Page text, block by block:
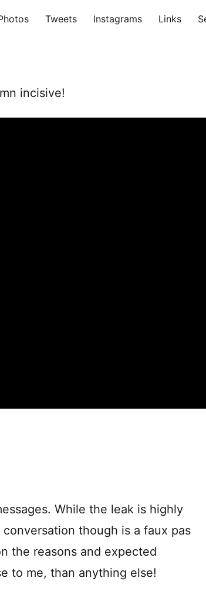
Tweets Instagrams Links
incisive!
While the leak is highly
though is a faux pas
the reasons and expected
to me, than anything else!